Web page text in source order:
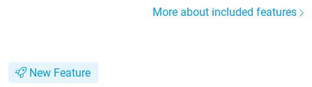
More about included features
New Feature